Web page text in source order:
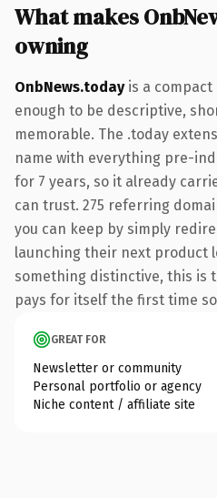
What makes
owning
OnbNews.todayis a compact
enough to be descriptive,
memorable. The .today
name with everything pre-
for 7 years, so it already
can trust. 275 referring
you can keep by simply
launching their next product
something distinctive, this is
pays for itself the first time
GREAT FOR
Newsletter or community
Personal portfolio or agency
Niche content / affiliate site